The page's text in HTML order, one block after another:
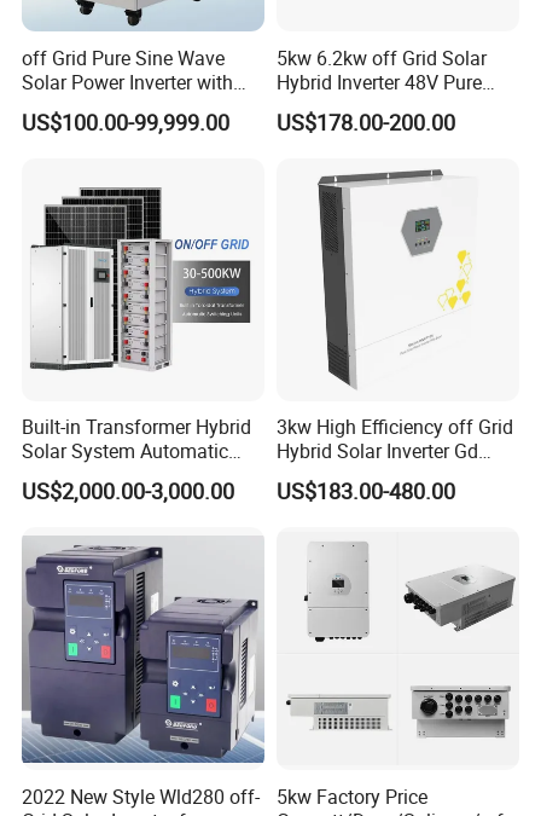
off Grid Pure Sine Wave
Solar Power Inverter with
Isolation Transformer
US$100.00-99,999.00
5kw 6.2kw off Grid Solar
Hybrid Inverter 48V Pure
Sine Wave Inverters
US$178.00-200.00
Built-in Transformer Hybrid
Solar System Automatic
Switch on off Grid Solar
Storage System
US$2,000.00-3,000.00
3kw High Efficiency off Grid
Hybrid Solar Inverter Gd
Series Normal Pure Sine
Wave Inverter
US$183.00-480.00
2022 New Style Wld280 off-
5kw Factory Price